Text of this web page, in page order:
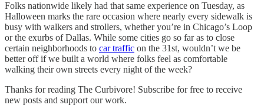
Folks nationwide likely had that same experience on Tuesday, as
Halloween marks the rare occasion where nearly every sidewalk is
busy with walkers and strollers, whether you’re in Chicago’s Loop
or the exurbs of Dallas. While some cities go so far as to close
certain neighborhoods to car traffic on the 31st, wouldn’t we be
better off if we built a world where folks feel as comfortable
walking their own streets every night of the week?
Thanks for reading The Curbivore! Subscribe for free to receive
new posts and support our work.